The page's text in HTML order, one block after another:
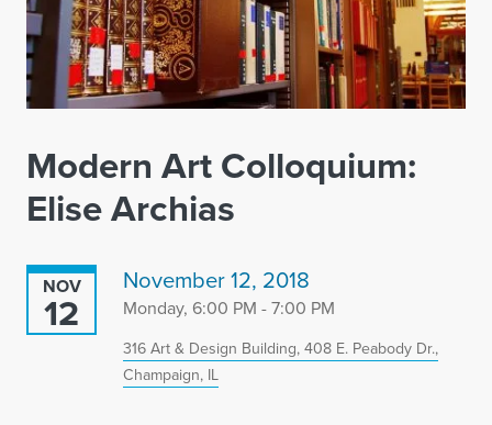
Modern Art Colloquium:
Elise Archias
NOV
12
November 12, 2018
Monday, 6:00 PM - 7:00 PM
316 Art & Design Building, 408 E. Peabody Dr.,
Champaign, IL